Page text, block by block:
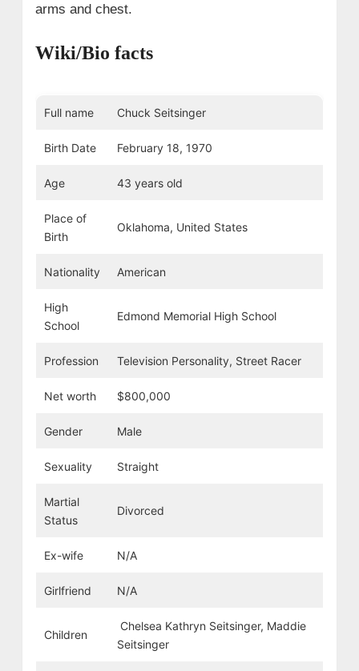
arms and chest.
Wiki/Bio facts
Full name Chuck Seitsinger
Birth Date February 18, 1970
Age 43 years old
Place of
Birth
Oklahoma, United States
Nationality American
High
School
Edmond Memorial High School
Profession Television Personality, Street Racer
Net worth $800,000
Gender Male
Sexuality Straight
Martial
Status
Divorced
Ex-wife N/A
Girlfriend N/A
Children
Chelsea Kathryn Seitsinger, Maddie
Seitsinger